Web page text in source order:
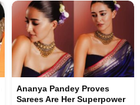
Ananya Pandey Proves
Sarees Are Her Superpower